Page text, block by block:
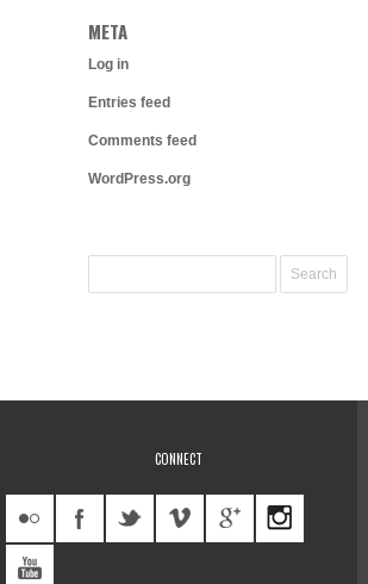
META
Log in
Entries feed
Comments feed
WordPress.org
CONNECT